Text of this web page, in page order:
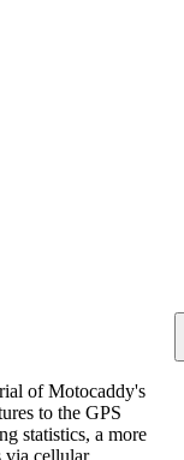
of Motocaddy's
to the GPS
statistics, a more